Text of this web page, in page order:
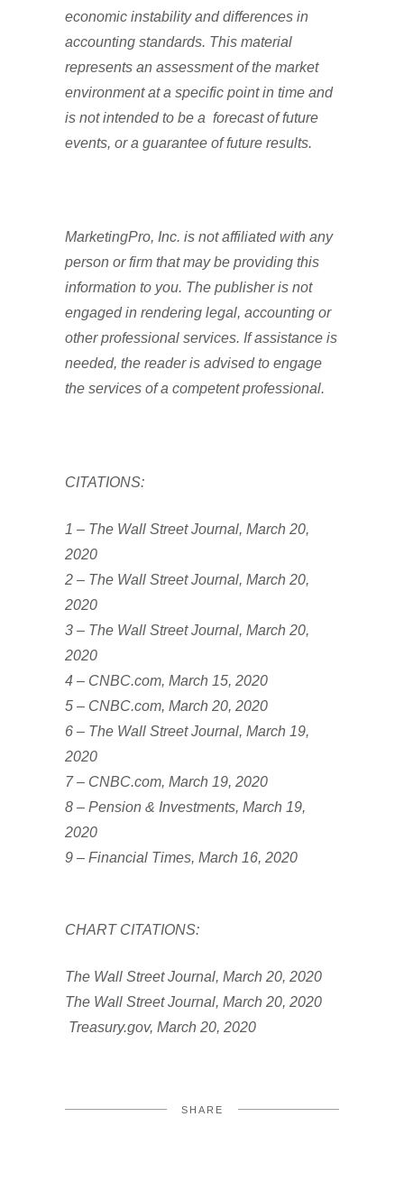
economic instability and differences in
accounting standards. This material
represents an assessment of the market
environment at a specific point in time and
is not intended to be a forecast of future
events, or a guarantee of future results.
MarketingPro, Inc. is not affiliated with any
person or firm that may be providing this
information to you. The publisher is not
engaged in rendering legal, accounting or
other professional services. If assistance is
needed, the reader is advised to engage
the services of a competent professional.
CITATIONS:
1 – The Wall Street Journal, March 20,
2020
2 – The Wall Street Journal, March 20,
2020
3 – The Wall Street Journal, March 20,
2020
4 – CNBC.com, March 15, 2020
5 – CNBC.com, March 20, 2020
6 – The Wall Street Journal, March 19,
2020
7 – CNBC.com, March 19, 2020
8 – Pension & Investments, March 19,
2020
9 – Financial Times, March 16, 2020
CHART CITATIONS:
The Wall Street Journal, March 20, 2020
The Wall Street Journal, March 20, 2020
Treasury.gov, March 20, 2020
SHARE